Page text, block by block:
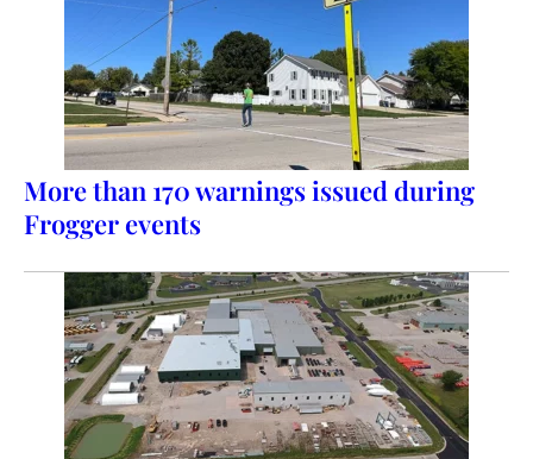
More than 170 warnings issued during
Frogger events